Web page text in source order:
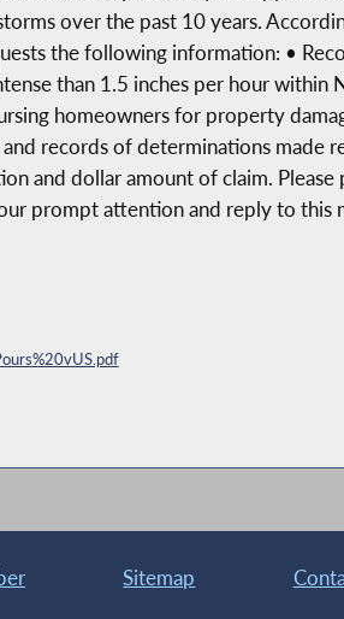
over the past 10 years.
the following information: •
than 1.5 inches per hour within
homeowners for property
records of determinations made
and dollar amount of claim. Please
prompt attention and reply to this
Sitemap